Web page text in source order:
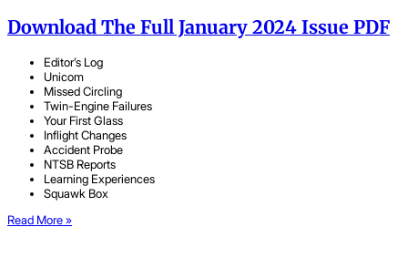
Download The Full January 2024 Issue PDF
Editor’s Log
Unicom
Missed Circling
Twin-Engine Failures
Your First Glass
Inflight Changes
Accident Probe
NTSB Reports
Learning Experiences
Squawk Box
Read More »